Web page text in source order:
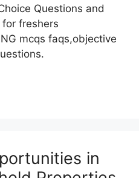
Questions and
freshers
mcqs faqs,objective
in